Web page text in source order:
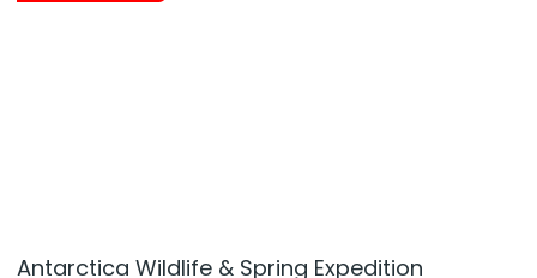
Antarctica Wildlife & Spring Expedition